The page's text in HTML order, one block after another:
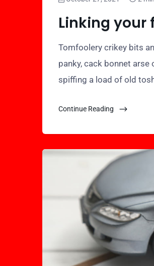
Linking your
Tomfoolery crikey bits
panky, cack bonnet arse
spiffing a load of old
Continue Reading